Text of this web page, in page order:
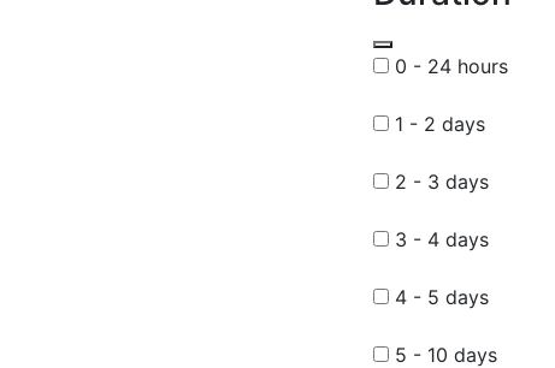
0 - 24 hours
1 - 2 days
2 - 3 days
3 - 4 days
4 - 5 days
5 - 10 days